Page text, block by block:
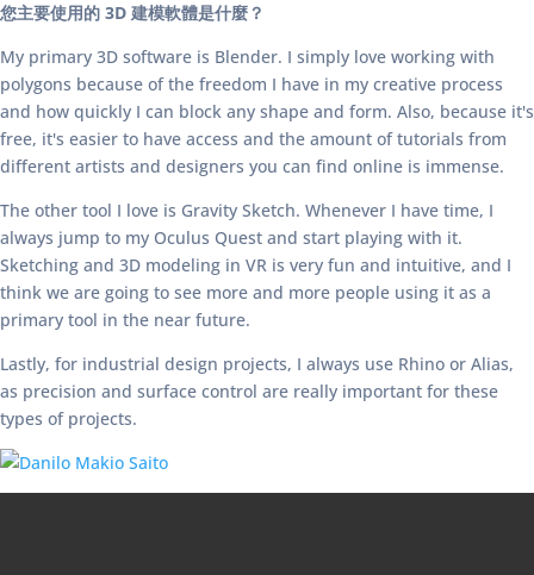
您主要使用的 3D 建模軟體是什麼？
My primary 3D software is Blender. I simply love working with
polygons because of the freedom I have in my creative process
and how quickly I can block any shape and form. Also, because it's
free, it's easier to have access and the amount of tutorials from
different artists and designers you can find online is immense.
The other tool I love is Gravity Sketch. Whenever I have time, I
always jump to my Oculus Quest and start playing with it.
Sketching and 3D modeling in VR is very fun and intuitive, and I
think we are going to see more and more people using it as a
primary tool in the near future.
Lastly, for industrial design projects, I always use Rhino or Alias,
as precision and surface control are really important for these
types of projects.